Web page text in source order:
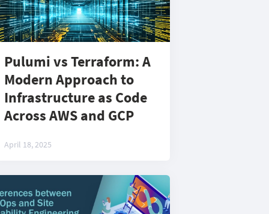
Pulumi vs Terraform: A
Modern Approach to
Infrastructure as Code
Across AWS and GCP
April 18, 2025